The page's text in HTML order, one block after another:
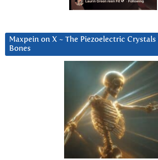
Maxpein on X ~ The Piezoelectric
Bones